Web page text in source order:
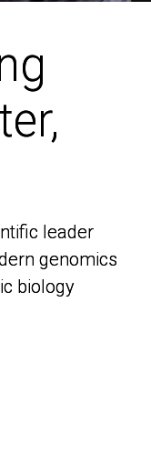
leader
genomics
biology
leader
genomics
biology